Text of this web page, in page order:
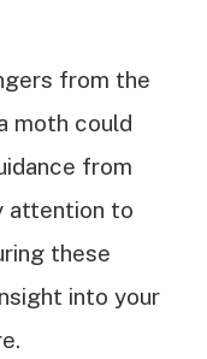
from the
moth could
from
attention to
these
into your